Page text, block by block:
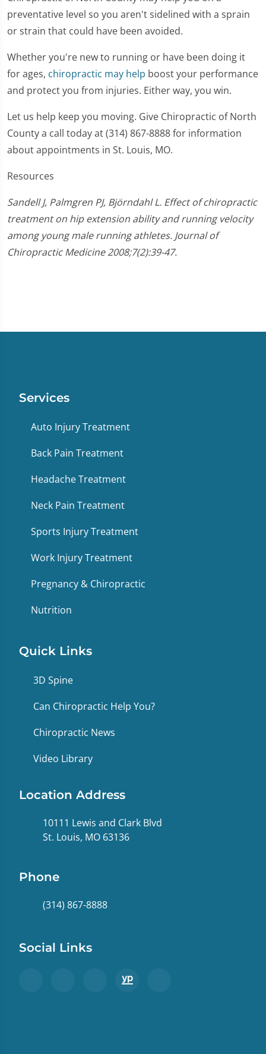
preventative level so you aren't sidelined with a sprain
or strain that could have been avoided.
Whether you're new to running or have been doing it
for ages, chiropractic may help boost your performance
and protect you from injuries. Either way, you win.
Let us help keep you moving. Give Chiropractic of North
County a call today at (314) 867-8888 for information
about appointments in St. Louis, MO.
Resources
Sandell J, Palmgren PJ, Björndahl L. Effect of chiropractic
treatment on hip extension ability and running velocity
among young male running athletes. Journal of
Chiropractic Medicine 2008;7(2):39-47.
Services
Auto Injury Treatment
Back Pain Treatment
Headache Treatment
Neck Pain Treatment
Sports Injury Treatment
Work Injury Treatment
Pregnancy & Chiropractic
Nutrition
Quick Links
3D Spine
Can Chiropractic Help You?
Chiropractic News
Video Library
Location Address
10111 Lewis and Clark Blvd
St. Louis, MO 63136
Phone
(314) 867-8888
Social Links